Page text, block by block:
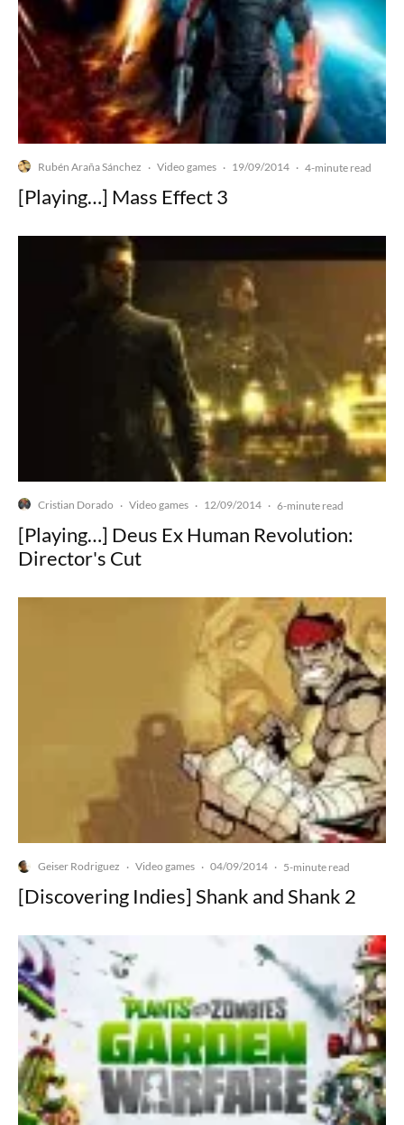
Rubén Araña Sánchez · Video games · 19/09/2014 · 4-minute read
[Playing…] Mass Effect 3
Cristian Dorado · Video games · 12/09/2014 · 6-minute read
[Playing…] Deus Ex Human Revolution:
Director's Cut
Geiser Rodriguez · Video games · 04/09/2014 · 5-minute read
[Discovering Indies] Shank and Shank 2